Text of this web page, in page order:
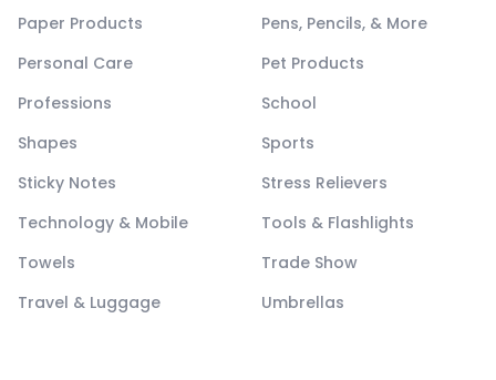
Paper Products
Pens, Pencils, & More
Personal Care
Pet Products
Professions
School
Shapes
Sports
Sticky Notes
Stress Relievers
Technology & Mobile
Tools & Flashlights
Towels
Trade Show
Travel & Luggage
Umbrellas